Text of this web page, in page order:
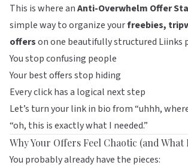
This is where anAnti-Overwhelm Offer
simple way to organize yourfreebies,
offerson one beautifully structured Liinks
You stop confusing people
Your best offers stop hiding
Every click has a logical next step
Let’s turn your link in bio from “uhhh,
“oh, this is exactly what I needed.”
Why Your Offers Feel Chaotic (and What
You probably already have the pieces: